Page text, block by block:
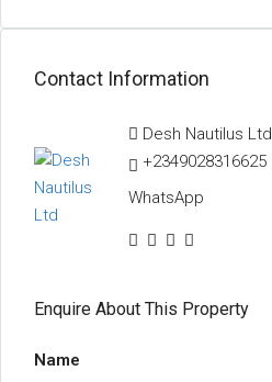
Contact Information
Desh Nautilus Ltd
+2349028316625
WhatsApp
Enquire About This Property
Name